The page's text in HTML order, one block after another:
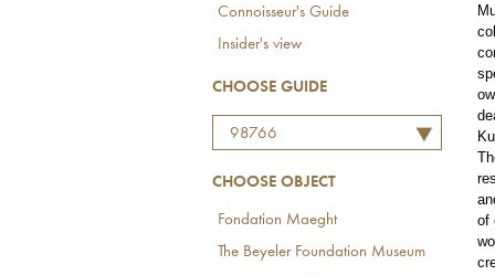
Connoisseur's Guide
Insider's view
CHOOSE GUIDE
98766
CHOOSE OBJECT
Fondation Maeght
The Beyeler Foundation Museum
of